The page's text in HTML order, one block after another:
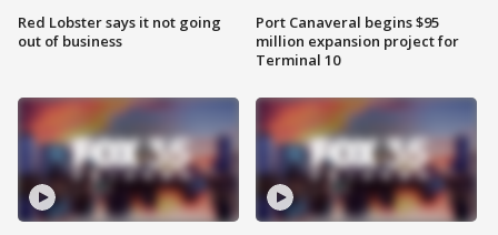
Red Lobster says it not going
out of business
Port Canaveral begins $95
million expansion project for
Terminal 10